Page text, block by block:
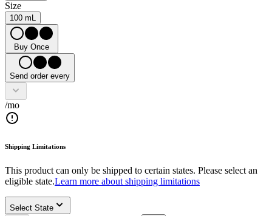
Size
100 mL
Buy Once
Send order every
/mo
Shipping Limitations
This product can only be shipped to certain states. Please select an
eligible state.Learn more about shipping limitations
Select State